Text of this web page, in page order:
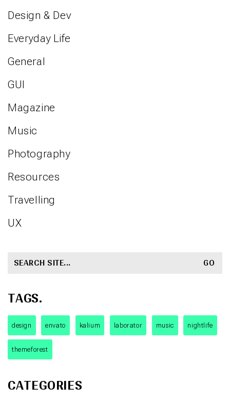
Design & Dev
Everyday Life
General
GUI
Magazine
Music
Photography
Resources
Travelling
UX
SEARCH
TAGS.
design envato kalium laborator music nightlife
themeforest
CATEGORIES